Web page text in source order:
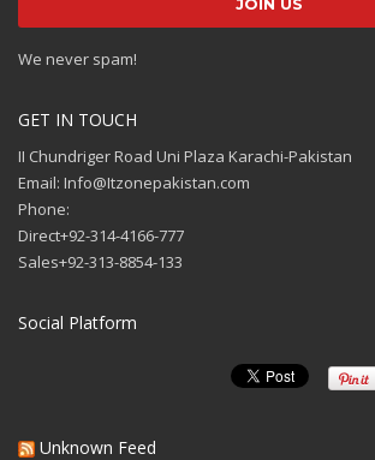
We never spam!
GET IN TOUCH
II Chundriger Road Uni Plaza Karachi-Pakistan
Email: Info@Itzonepakistan.com
Phone:
Direct+92-314-4166-777
Sales+92-313-8854-133
Social Platform
Unknown Feed